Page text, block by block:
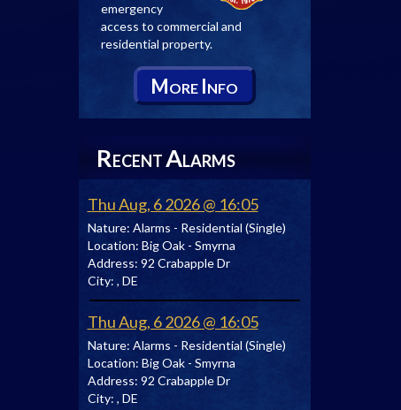
emergency
access to commercial and
residential property.
MORE INFO
RECENTALARMS
Thu Aug, 6 2026 @ 16:05
Nature: Alarms - Residential (Single)
Location: Big Oak - Smyrna
Address: 92 Crabapple Dr
City: , DE
Thu Aug, 6 2026 @ 16:05
Nature: Alarms - Residential (Single)
Location: Big Oak - Smyrna
Address: 92 Crabapple Dr
City: , DE